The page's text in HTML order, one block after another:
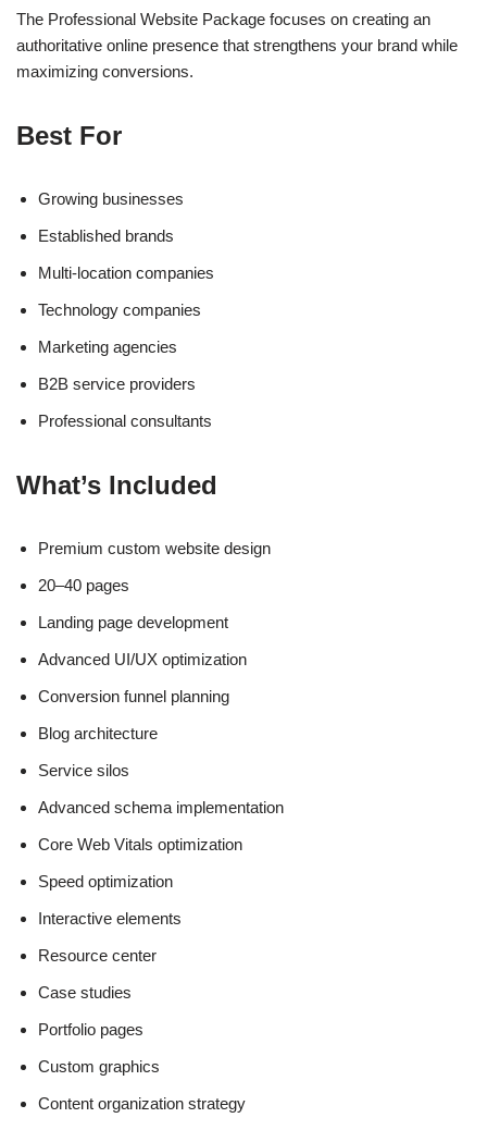
The Professional Website Package focuses on creating an
authoritative online presence that strengthens your brand while
maximizing conversions.
Best For
Growing businesses
Established brands
Multi-location companies
Technology companies
Marketing agencies
B2B service providers
Professional consultants
What’s Included
Premium custom website design
20–40 pages
Landing page development
Advanced UI/UX optimization
Conversion funnel planning
Blog architecture
Service silos
Advanced schema implementation
Core Web Vitals optimization
Speed optimization
Interactive elements
Resource center
Case studies
Portfolio pages
Custom graphics
Content organization strategy